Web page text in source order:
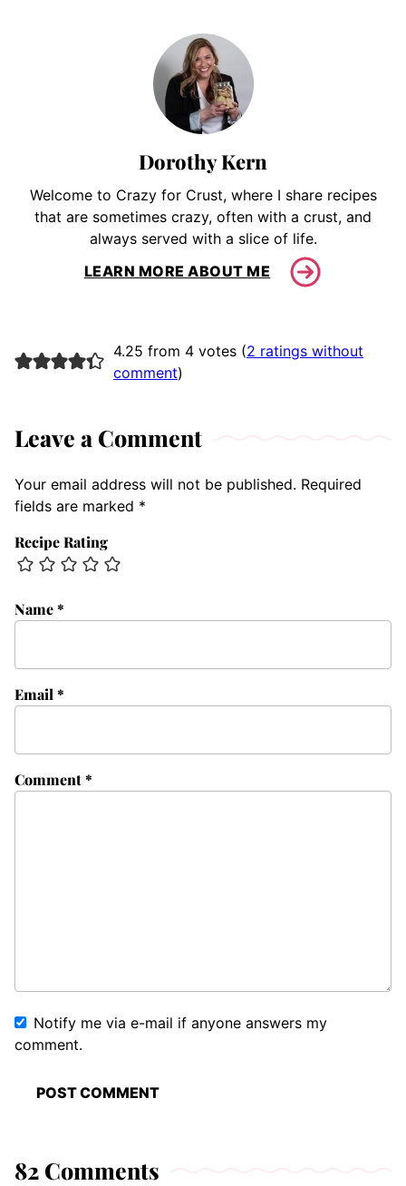
Dorothy Kern
Welcome to Crazy for Crust, where I share recipes
that are sometimes crazy, often with a crust, and
always served with a slice of life.
LEARN MORE ABOUT ME
4.25 from 4 votes (2 ratings without
comment)
Leave a Comment
Your email address will not be published. Required
fields are marked *
Recipe Rating
Comment*
Name*
Email *
Notify me via e-mail if anyone answers my
comment.
82 Comments